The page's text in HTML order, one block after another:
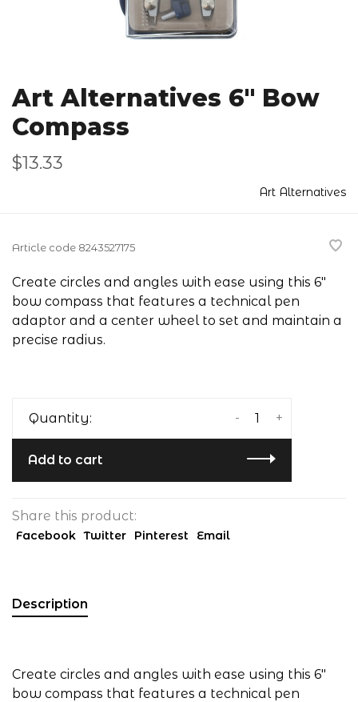
Art Alternatives 6" Bow
Compass
$13.33
Art Alternatives
Article code 8243527175
Create circles and angles with ease using this 6"
bow compass that features a technical pen
adaptor and a center wheel to set and maintain a
precise radius.
Quantity: +
-
Add to cart
Share this product:
Facebook Twitter Pinterest Email
Description
Create circles and angles with ease using this 6"
bow compass that features a technical pen